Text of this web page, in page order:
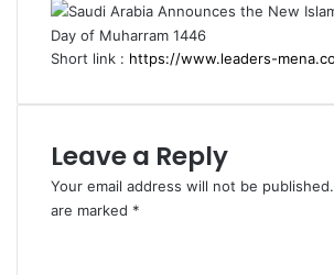
Short link :
Leave a Reply
Your email address will not be published.
are marked *